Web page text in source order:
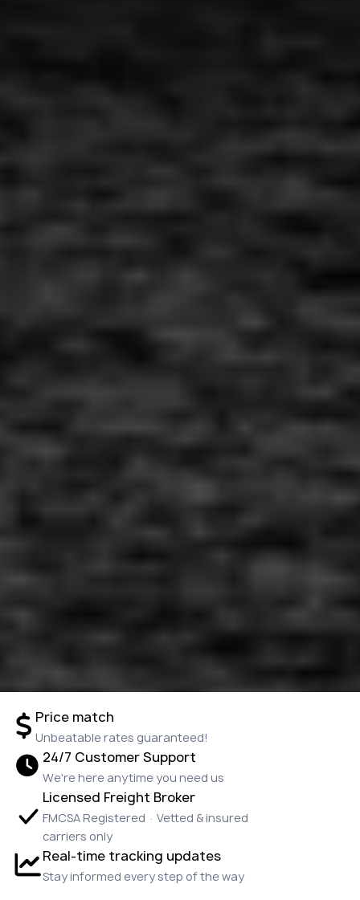
Price match
Unbeatable rates guaranteed!
24/7 Customer Support
We're here anytime you need us
Licensed Freight Broker
FMCSA Registered · Vetted & insured
carriers only
Real-time tracking updates
Stay informed every step of the way